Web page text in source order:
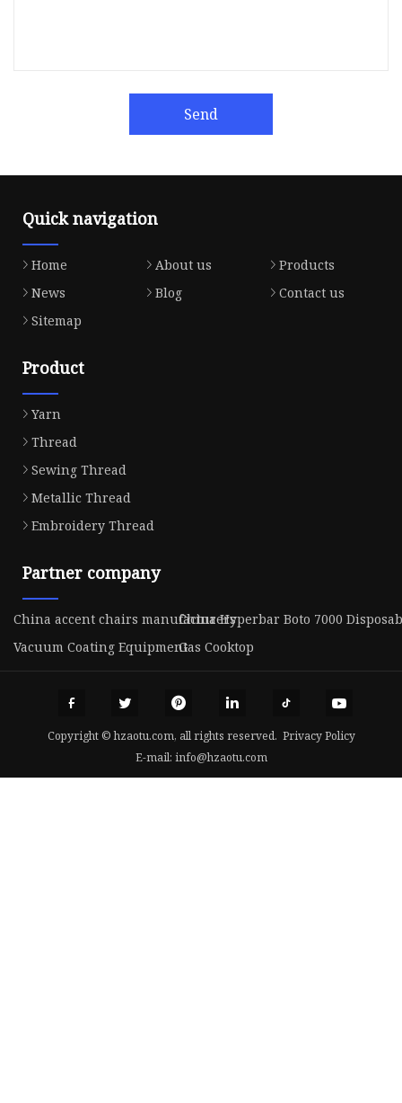
Send
Quick navigation
Home About us
Products
News
Blog
Contact us
Sitemap
Product
Yarn
Thread
Sewing Thread
Metallic Thread
Embroidery Thread
Partner company
China accent chairs manufacturersChina Hyperbar Boto 7000
Vacuum Coating EquipmentGas Cooktop
Copyright © hzaotu.com, all rights reserved. Privacy Policy
E-mail: info@hzaotu.com